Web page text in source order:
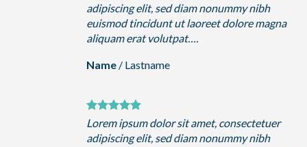
adipiscing elit, sed diam nonummy nibh
euismod tincidunt ut laoreet dolore magna
aliquam erat volutpat….
Name / Lastname
Lorem ipsum dolor sit amet, consectetuer
adipiscing elit, sed diam nonummy nibh